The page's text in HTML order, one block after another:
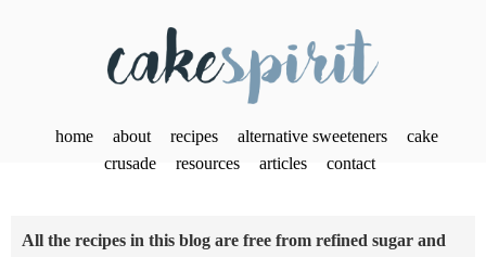
home about recipes alternative sweeteners
cake
crusade
resources articles contact
All the recipes in this blog are free from refined sugar and